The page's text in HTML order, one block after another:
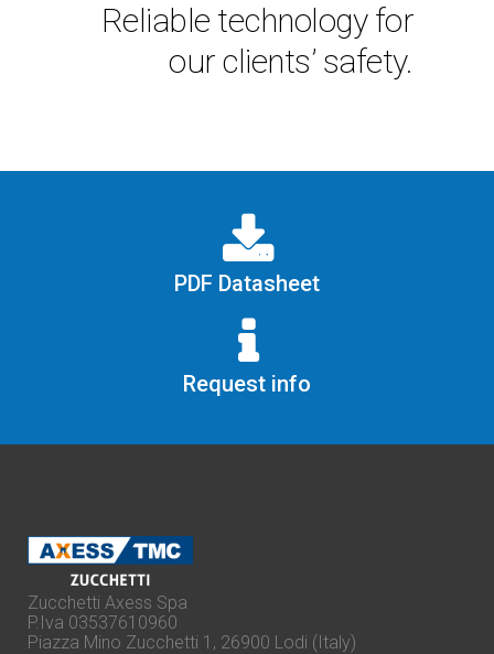
Reliable technology for
our clients’ safety.
PDF Datasheet
Request info
Zucchetti Axess Spa
P.Iva 03537610960
Piazza Mino Zucchetti 1, 26900 Lodi (Italy)